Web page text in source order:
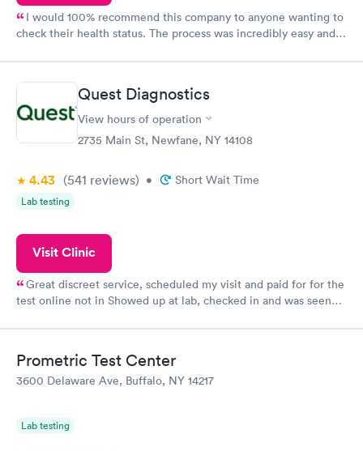
I would 100% recommend this company to anyone wanting to
check their health status. The process was incredibly easy and
Quest Diagnostics
View hours of operation
2735 Main St, Newfane, NY 14108
4.43 (541 reviews) • Short Wait Time
Lab testing
Visit Clinic
Great discreet service, scheduled my visit and paid for for the
test online not in Showed up at lab, checked in and was seen
came back quickly within 2 days because I did my test on a
my PCP, and then get referral to lab.
Prometric Test Center
3600 Delaware Ave, Buffalo, NY 14217
Lab testing